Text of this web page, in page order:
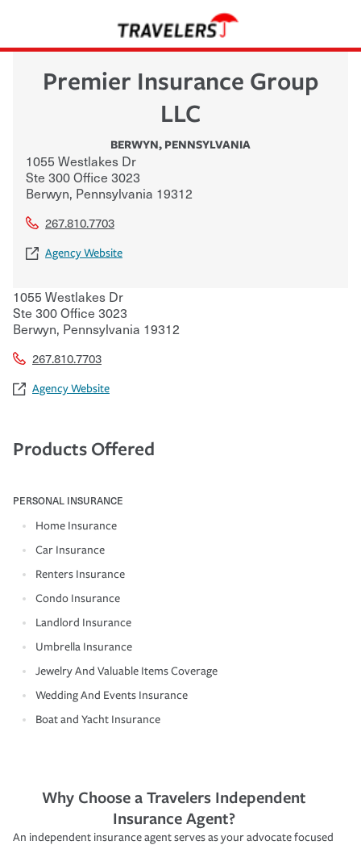
Premier Insurance Group
LLC
BERWYN, PENNSYLVANIA
1055 Westlakes Dr
Ste 300 Office 3023
Berwyn, Pennsylvania 19312
267.810.7703
Agency Website
1055 Westlakes Dr
Ste 300 Office 3023
Berwyn, Pennsylvania 19312
267.810.7703
Agency Website
Products Offered
PERSONAL INSURANCE
Home Insurance
Car Insurance
Renters Insurance
Condo Insurance
Landlord Insurance
Umbrella Insurance
Jewelry And Valuable Items Coverage
Wedding And Events Insurance
Boat and Yacht Insurance
Why Choose a Travelers Independent
Insurance Agent?
An independent insurance agent serves as your advocate focused